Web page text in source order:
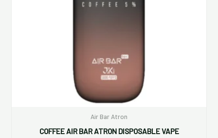
Air Bar Atron
COFFEE AIR BAR ATRON DISPOSABLE VAPE